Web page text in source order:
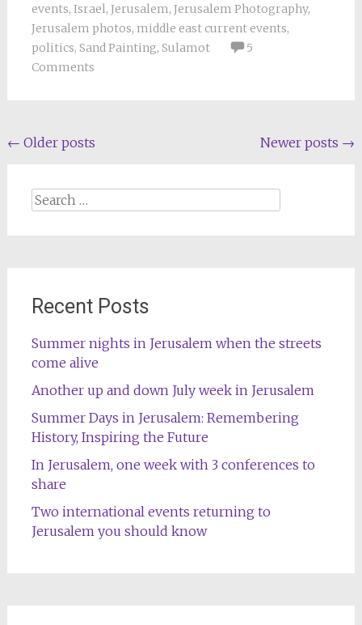
events, Israel, Jerusalem, Jerusalem Photography,
Jerusalem photos, middle east current events,
politics, Sand Painting, Sulamot
5
Comments
Posts
← Older posts Newer posts →
Search
for:
Recent Posts
Summer nights in Jerusalem when the streets
come alive
Another up and down July week in Jerusalem
Summer Days in Jerusalem: Remembering
History, Inspiring the Future
In Jerusalem, one week with 3 conferences to
share
Two international events returning to
Jerusalem you should know